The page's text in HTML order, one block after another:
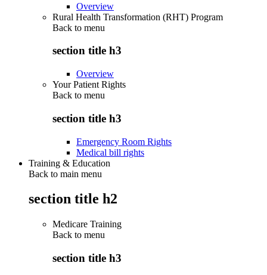
Overview
Rural Health Transformation (RHT) Program
Back to menu
section title h3
Overview
Your Patient Rights
Back to menu
section title h3
Emergency Room Rights
Medical bill rights
Training & Education
Back to main menu
section title h2
Medicare Training
Back to menu
section title h3